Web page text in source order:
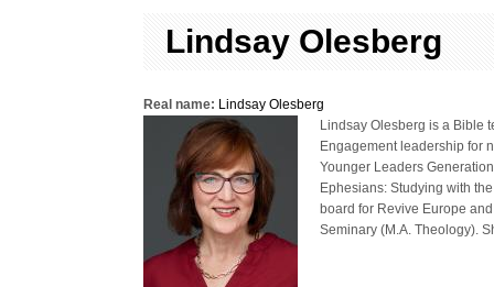
Lindsay Olesberg
Real name: Lindsay Olesberg
Lindsay Olesberg is a Bible
Engagement leadership for
Younger Leaders
Ephesians: Studying with
board for Revive Europe
Seminary (M.A. Theology).